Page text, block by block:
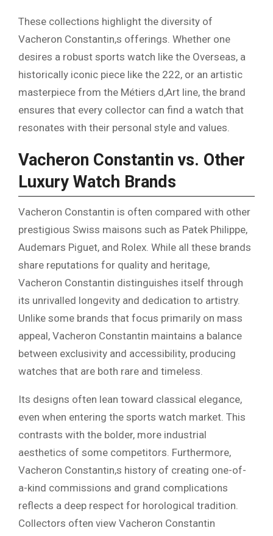
These collections highlight the diversity of
Vacheron Constantin,s offerings. Whether one
desires a robust sports watch like the Overseas, a
historically iconic piece like the 222, or an artistic
masterpiece from the Métiers d,Art line, the brand
ensures that every collector can find a watch that
resonates with their personal style and values.
Vacheron Constantin vs. Other
Luxury Watch Brands
Vacheron Constantin is often compared with other
prestigious Swiss maisons such as Patek Philippe,
Audemars Piguet, and Rolex. While all these brands
share reputations for quality and heritage,
Vacheron Constantin distinguishes itself through
its unrivalled longevity and dedication to artistry.
Unlike some brands that focus primarily on mass
appeal, Vacheron Constantin maintains a balance
between exclusivity and accessibility, producing
watches that are both rare and timeless.
Its designs often lean toward classical elegance,
even when entering the sports watch market. This
contrasts with the bolder, more industrial
aesthetics of some competitors. Furthermore,
Vacheron Constantin,s history of creating one-of-
a-kind commissions and grand complications
reflects a deep respect for horological tradition.
Collectors often view Vacheron Constantin